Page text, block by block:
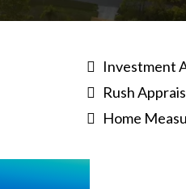
Investment
Rush
Home